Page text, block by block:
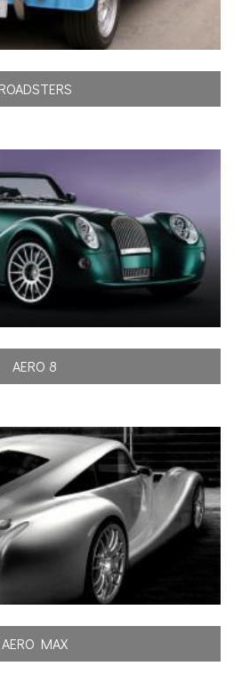
ROADSTERS
AERO 8
AERO MAX